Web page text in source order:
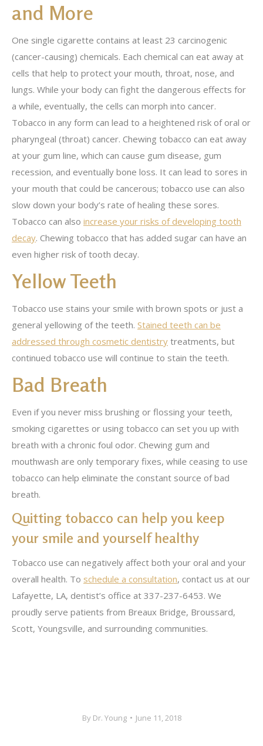
and More
One single cigarette contains at least 23 carcinogenic
(cancer-causing) chemicals. Each chemical can eat away at
cells that help to protect your mouth, throat, nose, and
lungs. While your body can fight the dangerous effects for
a while, eventually, the cells can morph into cancer.
Tobacco in any form can lead to a heightened risk of oral or
pharyngeal (throat) cancer. Chewing tobacco can eat away
at your gum line, which can cause gum disease, gum
recession, and eventually bone loss. It can lead to sores in
your mouth that could be cancerous; tobacco use can also
slow down your body’s rate of healing these sores.
Tobacco can also increase your risks of developing tooth
decay. Chewing tobacco that has added sugar can have an
even higher risk of tooth decay.
Yellow Teeth
Tobacco use stains your smile with brown spots or just a
general yellowing of the teeth. Stained teeth can be
addressed through cosmetic dentistry treatments, but
continued tobacco use will continue to stain the teeth.
Bad Breath
Even if you never miss brushing or flossing your teeth,
smoking cigarettes or using tobacco can set you up with
breath with a chronic foul odor. Chewing gum and
mouthwash are only temporary fixes, while ceasing to use
tobacco can help eliminate the constant source of bad
breath.
Quitting tobacco can help you keep
your smile and yourself healthy
Tobacco use can negatively affect both your oral and your
overall health. To schedule a consultation, contact us at our
Lafayette, LA, dentist’s office at 337-237-6453. We
proudly serve patients from Breaux Bridge, Broussard,
Scott, Youngsville, and surrounding communities.
By Dr. Young June 11, 2018